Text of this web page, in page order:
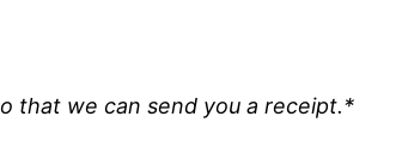
that we can send you a receipt.*